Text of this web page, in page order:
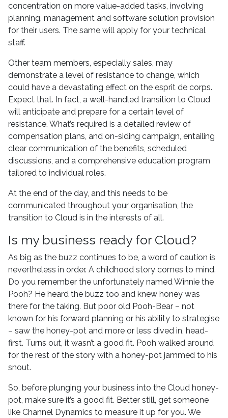
concentration on more value-added tasks, involving
planning, management and software solution provision
for their users. The same will apply for your technical
staff.
Other team members, especially sales, may
demonstrate a level of resistance to change, which
could have a devastating effect on the esprit de corps.
Expect that. In fact, a well-handled transition to Cloud
will anticipate and prepare for a certain level of
resistance. What’s required is a detailed review of
compensation plans, and on-siding campaign, entailing
clear communication of the benefits, scheduled
discussions, and a comprehensive education program
tailored to individual roles.
At the end of the day, and this needs to be
communicated throughout your organisation, the
transition to Cloud is in the interests of all.
Is my business ready for Cloud?
As big as the buzz continues to be, a word of caution is
nevertheless in order. A childhood story comes to mind.
Do you remember the unfortunately named Winnie the
Pooh? He heard the buzz too and knew honey was
there for the taking. But poor old Pooh-Bear – not
known for his forward planning or his ability to strategise
– saw the honey-pot and more or less dived in, head-
first. Turns out, it wasn’t a good fit. Pooh walked around
for the rest of the story with a honey-pot jammed to his
snout.
So, before plunging your business into the Cloud honey-
pot, make sure it’s a good fit. Better still, get someone
like Channel Dynamics to measure it up for you. We